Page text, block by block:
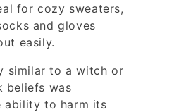
for cozy sweaters,
and gloves
easily.
similar to a witch or
beliefs was
ability to harm its